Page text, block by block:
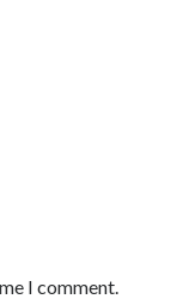
I comment.